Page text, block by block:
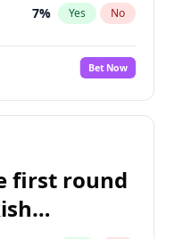
7% Yes No
5%
No
7% Yes No
1% Yes No
Bet Now
first round